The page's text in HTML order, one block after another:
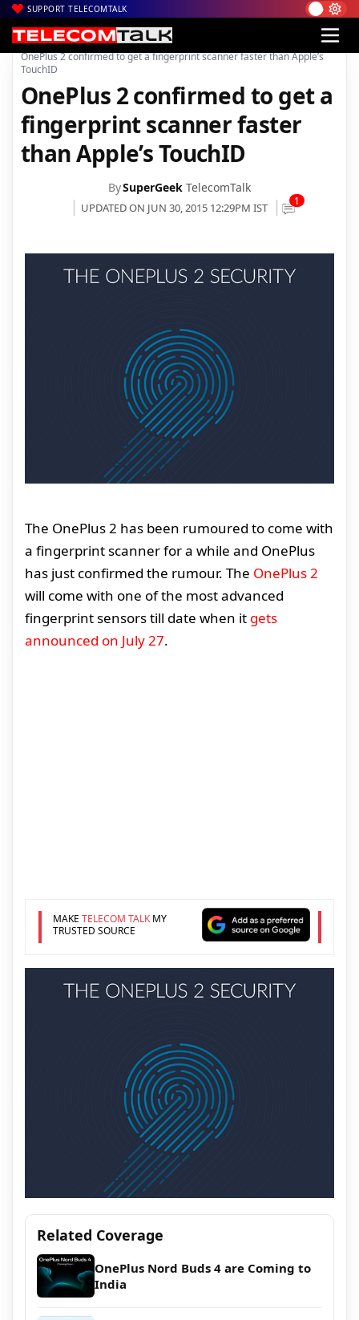
SUPPORT TELECOMTALK
Home| Mobiles|
OnePlus 2 confirmed to get a fingerprint scanner faster than Apple’s
TouchID
OnePlus 2 confirmed to get a
fingerprint scanner faster
than Apple’s TouchID
BySuperGeek TelecomTalk
UPDATED ON JUN 30, 2015 12:29PM IST 1
The OnePlus 2 has been rumoured to come with
a fingerprint scanner for a while and OnePlus
has just confirmed the rumour. The OnePlus 2
will come with one of the most advanced
fingerprint sensors till date when it gets
announced on July 27.
MAKE TELECOM TALKMY
TRUSTED SOURCE
Related Coverage
OnePlus Nord Buds 4 are Coming to
India